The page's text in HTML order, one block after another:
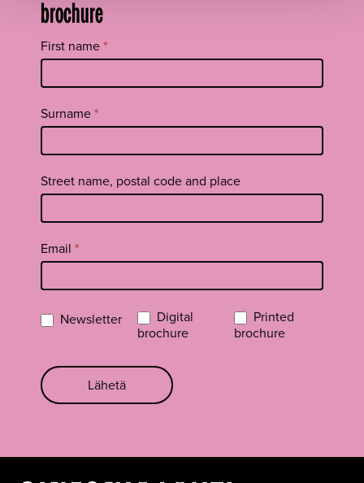
brochure
Tilaa
uutiskirje
footer
First name*
Surname*
Street name, postal code and place
Email *
Newsletter
Digital
brochure
Printed
brochure
Lähetä